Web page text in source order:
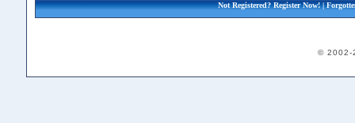
Not Registered?Register Now!|
© 2002-